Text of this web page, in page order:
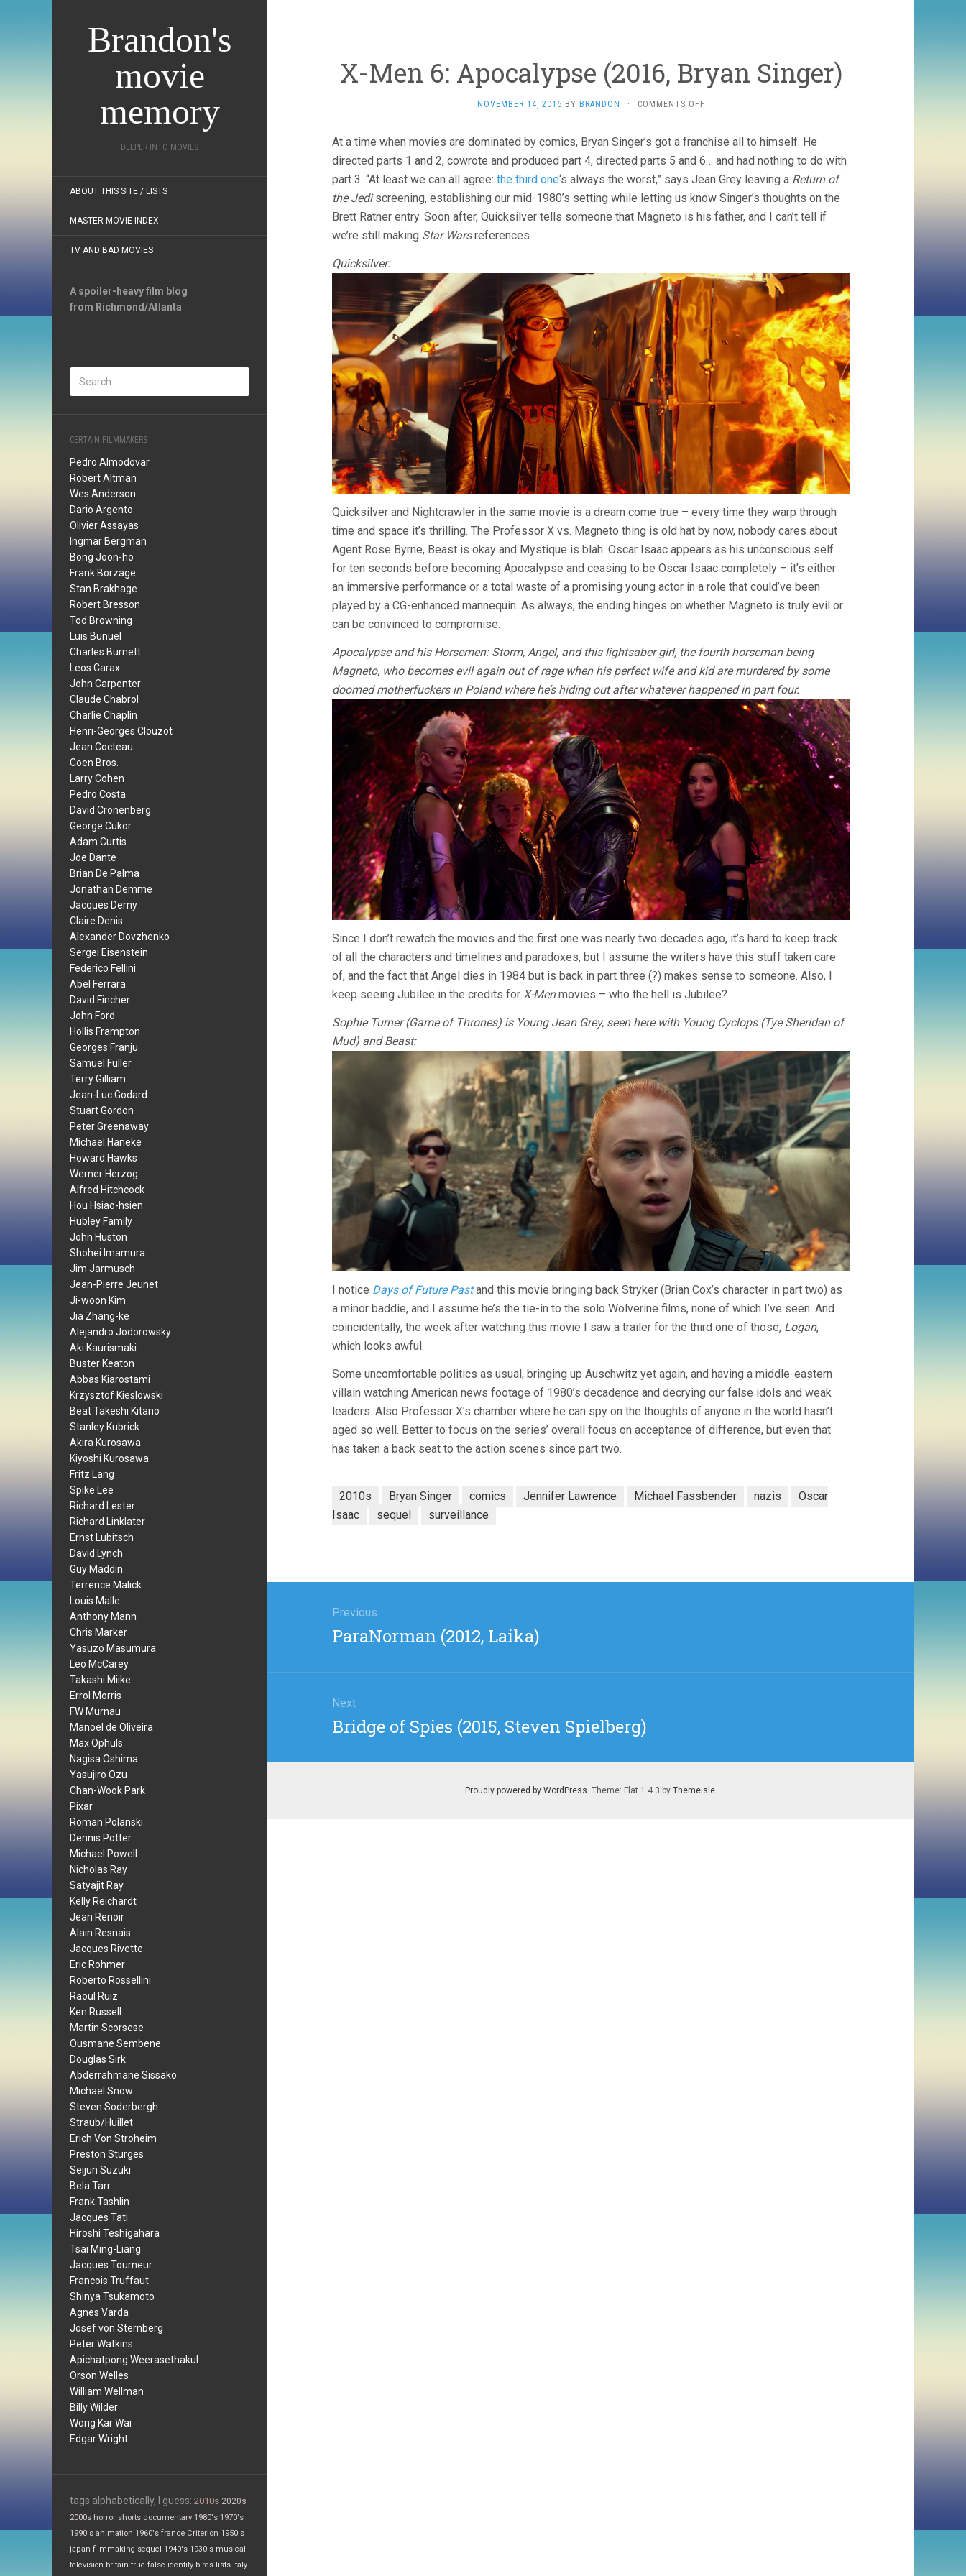
Brandon's
movie
memory
DEEPER INTO MOVIES
ABOUT THIS SITE / LISTS
MASTER MOVIE INDEX
TV AND BAD MOVIES
A spoiler-heavy film blog
from Richmond/Atlanta
CERTAIN FILMMAKERS
Pedro Almodovar
Robert Altman
Wes Anderson
Dario Argento
Olivier Assayas
Ingmar Bergman
Bong Joon-ho
Frank Borzage
Stan Brakhage
Robert Bresson
Tod Browning
Luis Bunuel
Charles Burnett
Leos Carax
John Carpenter
Claude Chabrol
Charlie Chaplin
Henri-Georges Clouzot
Jean Cocteau
Coen Bros.
Larry Cohen
Pedro Costa
David Cronenberg
George Cukor
Adam Curtis
Joe Dante
Brian De Palma
Jonathan Demme
Jacques Demy
Claire Denis
Alexander Dovzhenko
Sergei Eisenstein
Federico Fellini
Abel Ferrara
David Fincher
John Ford
Hollis Frampton
Georges Franju
Samuel Fuller
Terry Gilliam
Jean-Luc Godard
Stuart Gordon
Peter Greenaway
Michael Haneke
Howard Hawks
Werner Herzog
Alfred Hitchcock
Hou Hsiao-hsien
Hubley Family
John Huston
Shohei Imamura
Jim Jarmusch
Jean-Pierre Jeunet
Ji-woon Kim
Jia Zhang-ke
Alejandro Jodorowsky
Aki Kaurismaki
Buster Keaton
Abbas Kiarostami
Krzysztof Kieslowski
Beat Takeshi Kitano
Stanley Kubrick
Akira Kurosawa
Kiyoshi Kurosawa
Fritz Lang
Spike Lee
Richard Lester
Richard Linklater
Ernst Lubitsch
David Lynch
Guy Maddin
Terrence Malick
Louis Malle
Anthony Mann
Chris Marker
Yasuzo Masumura
Leo McCarey
Takashi Miike
Errol Morris
FW Murnau
Manoel de Oliveira
Max Ophuls
Nagisa Oshima
Yasujiro Ozu
Chan-Wook Park
Pixar
Roman Polanski
Dennis Potter
Michael Powell
Nicholas Ray
Satyajit Ray
Kelly Reichardt
Jean Renoir
Alain Resnais
Jacques Rivette
Eric Rohmer
Roberto Rossellini
Raoul Ruiz
Ken Russell
Martin Scorsese
Ousmane Sembene
Douglas Sirk
Abderrahmane Sissako
Michael Snow
Steven Soderbergh
Straub/Huillet
Erich Von Stroheim
Preston Sturges
Seijun Suzuki
Bela Tarr
Frank Tashlin
Jacques Tati
Hiroshi Teshigahara
Tsai Ming-Liang
Jacques Tourneur
Francois Truffaut
Shinya Tsukamoto
Agnes Varda
Josef von Sternberg
Peter Watkins
Apichatpong Weerasethakul
Orson Welles
William Wellman
Billy Wilder
Wong Kar Wai
Edgar Wright
tags alphabetically, I guess: 2010s 2020s
2000s horror shorts documentary 1980's 1970's
1990's animation 1960's france Criterion 1950's
japan filmmaking sequel 1940's 1930's musical
television britain true false identity birds lists Italy
X-Men 6: Apocalypse (2016, Bryan Singer)
NOVEMBER 14, 2016 BY BRANDON · COMMENTS OFFON
6:
APOCALYPSE
BRYAN
SINGER)
At a time when movies are dominated by comics, Bryan Singer’s got a franchise all to himself. He
directed parts 1 and 2, cowrote and produced part 4, directed parts 5 and 6… and had nothing to do with
part 3. “At least we can all agree: the third one‘s always the worst,” says Jean Grey leaving a Return of
the Jediscreening, establishing our mid-1980’s setting while letting us know Singer’s thoughts on the
Brett Ratner entry. Soon after, Quicksilver tells someone that Magneto is his father, and I can’t tell if
we’re still making Star Warsreferences.
Quicksilver:
Quicksilver and Nightcrawler in the same movie is a dream come true – every time they warp through
time and space it’s thrilling. The Professor X vs. Magneto thing is old hat by now, nobody cares about
Agent Rose Byrne, Beast is okay and Mystique is blah. Oscar Isaac appears as his unconscious self
for ten seconds before becoming Apocalypse and ceasing to be Oscar Isaac completely – it’s either
an immersive performance or a total waste of a promising young actor in a role that could’ve been
played by a CG-enhanced mannequin. As always, the ending hinges on whether Magneto is truly evil or
can be convinced to compromise.
Apocalypse and his Horsemen: Storm, Angel, and this lightsaber girl, the fourth horseman being
Magneto, who becomes evil again out of rage when his perfect wife and kid are murdered by some
doomed motherfuckers in Poland where he’s hiding out after whatever happened in part four.
Since I don’t rewatch the movies and the first one was nearly two decades ago, it’s hard to keep track
of all the characters and timelines and paradoxes, but I assume the writers have this stuff taken care
of, and the fact that Angel dies in 1984 but is back in part three (?) makes sense to someone. Also, I
keep seeing Jubilee in the credits for X-Menmovies – who the hell is Jubilee?
Sophie Turner (Game of Thrones) is Young Jean Grey, seen here with Young Cyclops (Tye Sheridan of
Mud) and Beast:
I notice Days of Future Pastand this movie bringing back Stryker (Brian Cox’s character in part two) as
a minor baddie, and I assume he’s the tie-in to the solo Wolverine films, none of which I’ve seen. And
coincidentally, the week after watching this movie I saw a trailer for the third one of those, Logan,
which looks awful.
Some uncomfortable politics as usual, bringing up Auschwitz yet again, and having a middle-eastern
villain watching American news footage of 1980’s decadence and decrying our false idols and weak
leaders. Also Professor X’s chamber where he can spy on the thoughts of anyone in the world hasn’t
aged so well. Better to focus on the series’ overall focus on acceptance of difference, but even that
has taken a back seat to the action scenes since part two.
2010s Bryan Singer comics Jennifer Lawrence Michael Fassbender nazis
Oscar
Isaac
sequel surveillance
navigation
Previous
Previous
ParaNorman (2012, Laika)
Next
Next
Bridge of Spies (2015, Steven Spielberg)
Proudly powered by WordPress. Theme: Flat 1.4.3 by Themeisle.